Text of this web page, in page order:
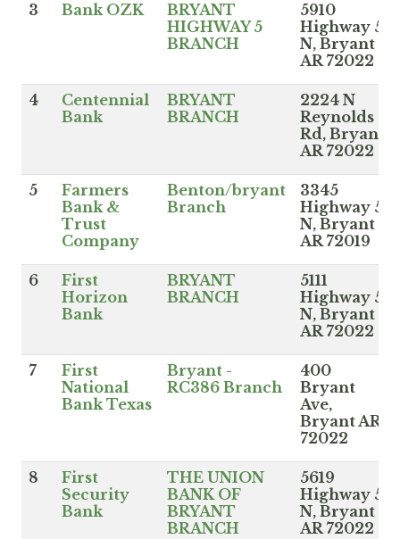
3 Bank OZK
BRYANT
HIGHWAY 5
BRANCH
5910
Highway 5
N, Bryant
AR 72022
4
Centennial
Bank
BRYANT
BRANCH
2224 N
Reynolds
Rd, Bryant
AR 72022
5
Farmers
Bank &
Trust
Company
Benton/bryant
Branch
3345
Highway 5
N, Bryant
AR 72019
6
First
Horizon
Bank
BRYANT
BRANCH
5111
Highway 5
N, Bryant
AR 72022
7
First
National
Bank Texas
Bryant -
RC386 Branch
400
Bryant
Ave,
Bryant AR
72022
8
First
Security
Bank
THE UNION
BANK OF
BRYANT
BRANCH
5619
Highway 5
N, Bryant
AR 72022